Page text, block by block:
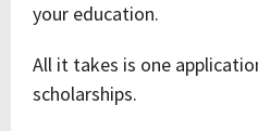
your education.
All it takes is one
scholarships.